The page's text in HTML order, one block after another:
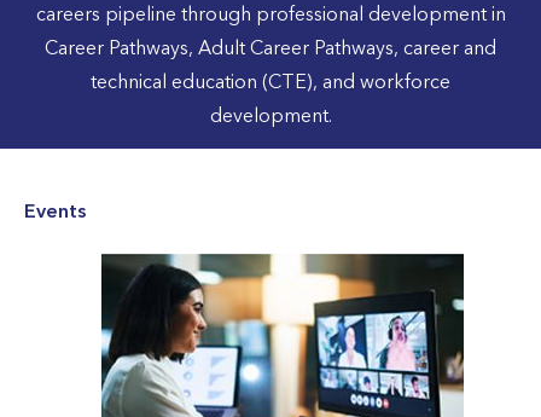
careers pipeline through professional development in
Career Pathways, Adult Career Pathways, career and
technical education (CTE), and workforce
development.
Events